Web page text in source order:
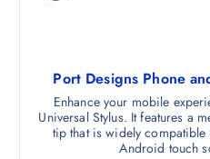
Port Designs Phone
Enhance your mobile
Universal Stylus. It features a
tip that is widely
Android touch